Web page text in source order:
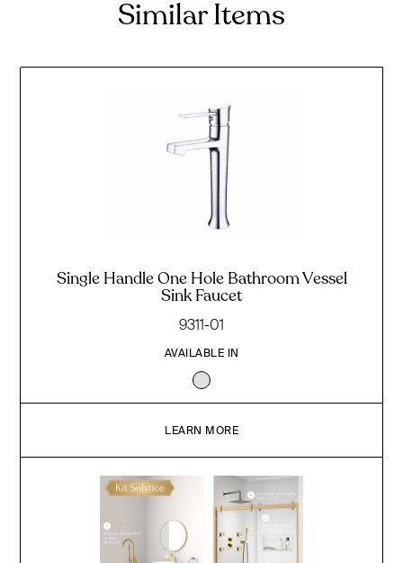
Similar Items
Single Handle One Hole Bathroom Vessel
Sink Faucet
9311-01
AVAILABLE IN
LEARN MORE